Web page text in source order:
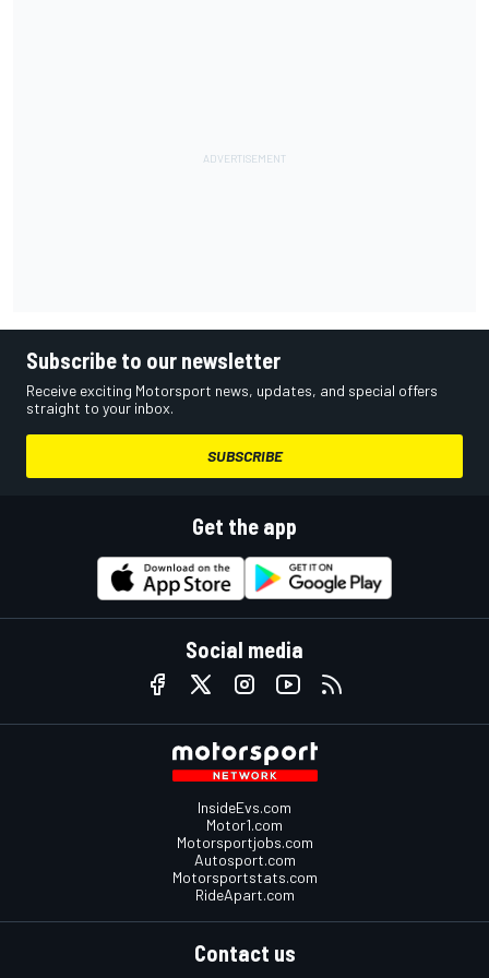
Subscribe to our newsletter
Receive exciting Motorsport news, updates, and special offers
straight to your inbox.
SUBSCRIBE
Get the app
Social media
InsideEvs.com
Motor1.com
Motorsportjobs.com
Autosport.com
Motorsportstats.com
RideApart.com
Contact us